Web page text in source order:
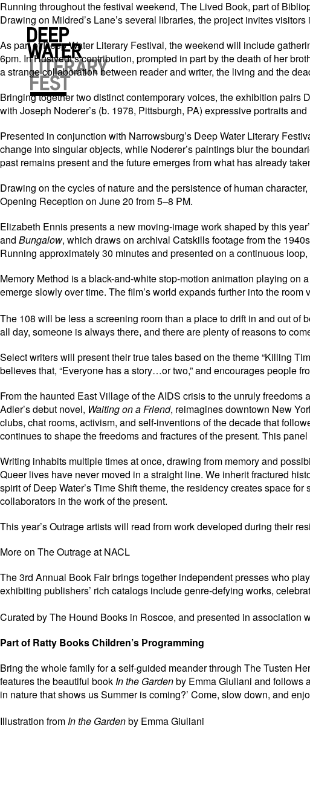
Running throughout the festival weekend, The Lived Book, part of
Drawing on Mildred’s Lane’s several libraries, the project invites
As part of Deep Water Literary Festival, the weekend will include
6pm. In Hustvedt’s contribution, prompted in part by the death of her
a strange collaboration between reader and writer, the living and the
Bringing together two distinct contemporary voices, the exhibition pairs
with Joseph Noderer’s (b. 1978, Pittsburgh, PA) expressive portraits
Presented in conjunction with Narrowsburg’s Deep Water Literary
change into singular objects, while Noderer’s paintings blur the
past remains present and the future emerges from what has already
Drawing on the cycles of nature and the persistence of human
Opening Reception on June 20 from 5–8 PM.
Elizabeth Ennis presents a new moving-image work shaped by this
and Bungalow, which draws on archival Catskills footage from the
Running approximately 30 minutes and presented on a continuous
Memory Method is a black-and-white stop-motion animation playing on
emerge slowly over time. The film’s world expands further into the room
The 108 will be less a screening room than a place to drift in and out
all day, someone is always there, and there are plenty of reasons to
Select writers will present their true tales based on the theme “Killing
believes that, “Everyone has a story…or two,” and encourages people
From the haunted East Village of the AIDS crisis to the unruly
Adler’s debut novel, Waiting on a Friend, reimagines downtown New
clubs, chat rooms, activism, and self-inventions of the decade that
continues to shape the freedoms and fractures of the present. This
Writing inhabits multiple times at once, drawing from memory and
Queer lives have never moved in a straight line. We inherit fractured
spirit of Deep Water’s Time Shift theme, the residency creates space
collaborators in the work of the present.
This year’s Outrage artists will read from work developed during their
More on The Outrage at NACL
The 3rd Annual Book Fair brings together independent presses who
exhibiting publishers’ rich catalogs include genre-defying works,
Curated by The Hound Books in Roscoe, and presented in association
Part of Ratty Books Children’s Programming
Bring the whole family for a self-guided meander through The Tusten
features the beautiful bookIn the Gardenby Emma Giuliani and follows
in nature that shows us Summer is coming?’ Come, slow down, and
Illustration fromIn the Gardenby Emma Giuliani